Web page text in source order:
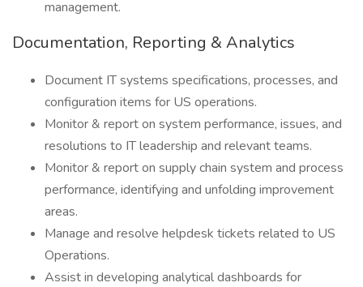
management.
Documentation, Reporting & Analytics
Document IT systems specifications, processes, and
configuration items for US operations.
Monitor & report on system performance, issues, and
resolutions to IT leadership and relevant teams.
Monitor & report on supply chain system and process
performance, identifying and unfolding improvement
areas.
Manage and resolve helpdesk tickets related to US
Operations.
Assist in developing analytical dashboards for